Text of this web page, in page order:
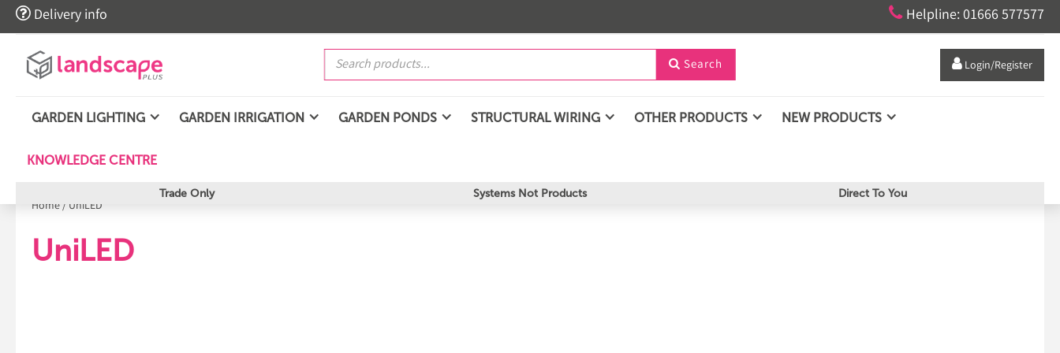
 Delivery info  Helpline: 01666 577577
 Search  Login/Register
GARDEN LIGHTING GARDEN IRRIGATION GARDEN PONDS STRUCTURAL WIRING OTHER PRODUCTS NEW PRODUCTS
KNOWLEDGE CENTRE
Trade Only Systems Not Products Direct To You
Home/ UniLED
UniLED